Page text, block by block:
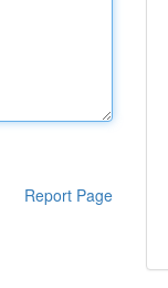
Report Page